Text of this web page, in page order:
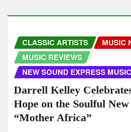
CLASSIC ARTISTS
MUSIC
MUSIC REVIEWS
NEW SOUND EXPRESS
Darrell Kelley
Hope on the Soulful
“Mother Africa”